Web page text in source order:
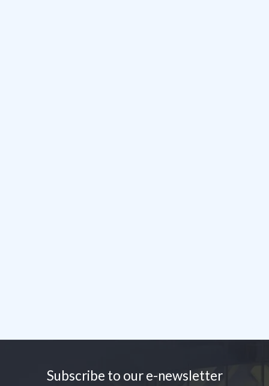
Subscribe to our e-newsletter